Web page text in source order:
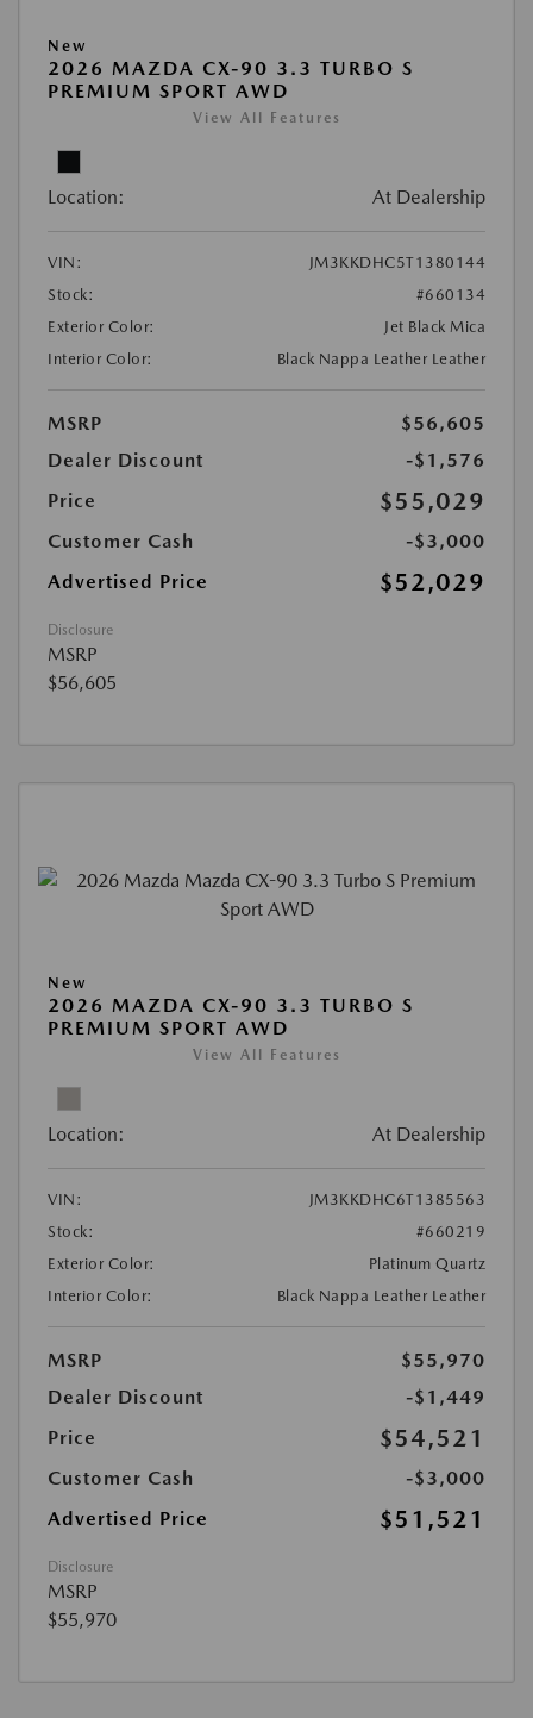
New
2026 MAZDA CX-90 3.3 TURBO S
PREMIUM SPORT AWD
View All Features
Location: At Dealership
VIN:
JM3KKDHC5T1380144
Stock:
#660134
Exterior Color:
Jet Black Mica
Interior Color:
Black Nappa Leather Leather
MSRP
$56,605
Dealer Discount
-$1,576
Price
$55,029
Customer Cash
-$3,000
Advertised Price
$52,029
Disclosure
MSRP
$56,605
New
2026 MAZDA CX-90 3.3 TURBO S
PREMIUM SPORT AWD
View All Features
Location: At Dealership
VIN:
JM3KKDHC6T1385563
Stock:
#660219
Exterior Color:
Platinum Quartz
Interior Color:
Black Nappa Leather Leather
MSRP
$55,970
Dealer Discount
-$1,449
Price
$54,521
Customer Cash
-$3,000
Advertised Price
$51,521
Disclosure
MSRP
$55,970